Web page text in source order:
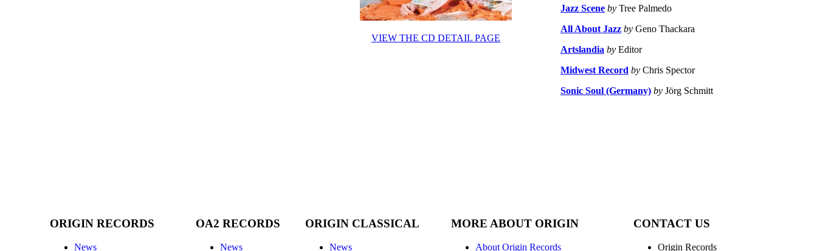
VIEW THE CD DETAIL PAGE
Jazz Scene by Tree Palmedo
All About Jazz by Geno Thackara
Artslandia by Editor
Midwest Record by Chris Spector
Sonic Soul (Germany) by Jörg Schmitt
ORIGIN RECORDS
News
OA2 RECORDS
News
ORIGIN CLASSICAL
News
MORE ABOUT ORIGIN
About Origin Records
CONTACT US
Origin Records